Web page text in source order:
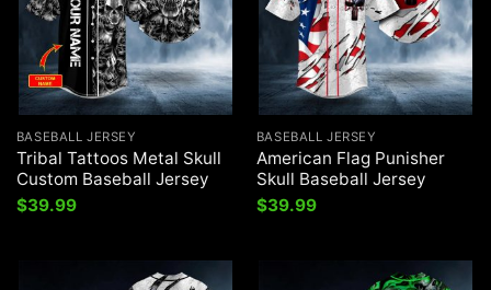
BASEBALL JERSEY
Tribal Tattoos Metal Skull
Custom Baseball Jersey
$39.99
BASEBALL JERSEY
American Flag Punisher
Skull Baseball Jersey
$39.99